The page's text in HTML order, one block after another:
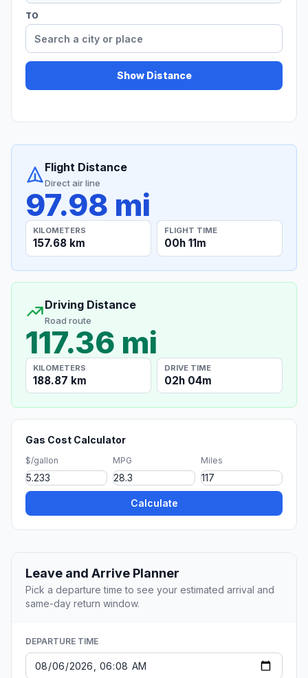
TO
Show Distance
Flight Distance
Direct air line
97.98 mi
KILOMETERS
157.68 km
FLIGHT TIME
00h 11m
Driving Distance
Road route
117.36 mi
KILOMETERS
188.87 km
DRIVE TIME
02h 04m
Gas Cost Calculator
$/gallon MPG Miles
Calculate
Leave and Arrive Planner
Pick a departure time to see your estimated arrival and
same-day return window.
DEPARTURE TIME